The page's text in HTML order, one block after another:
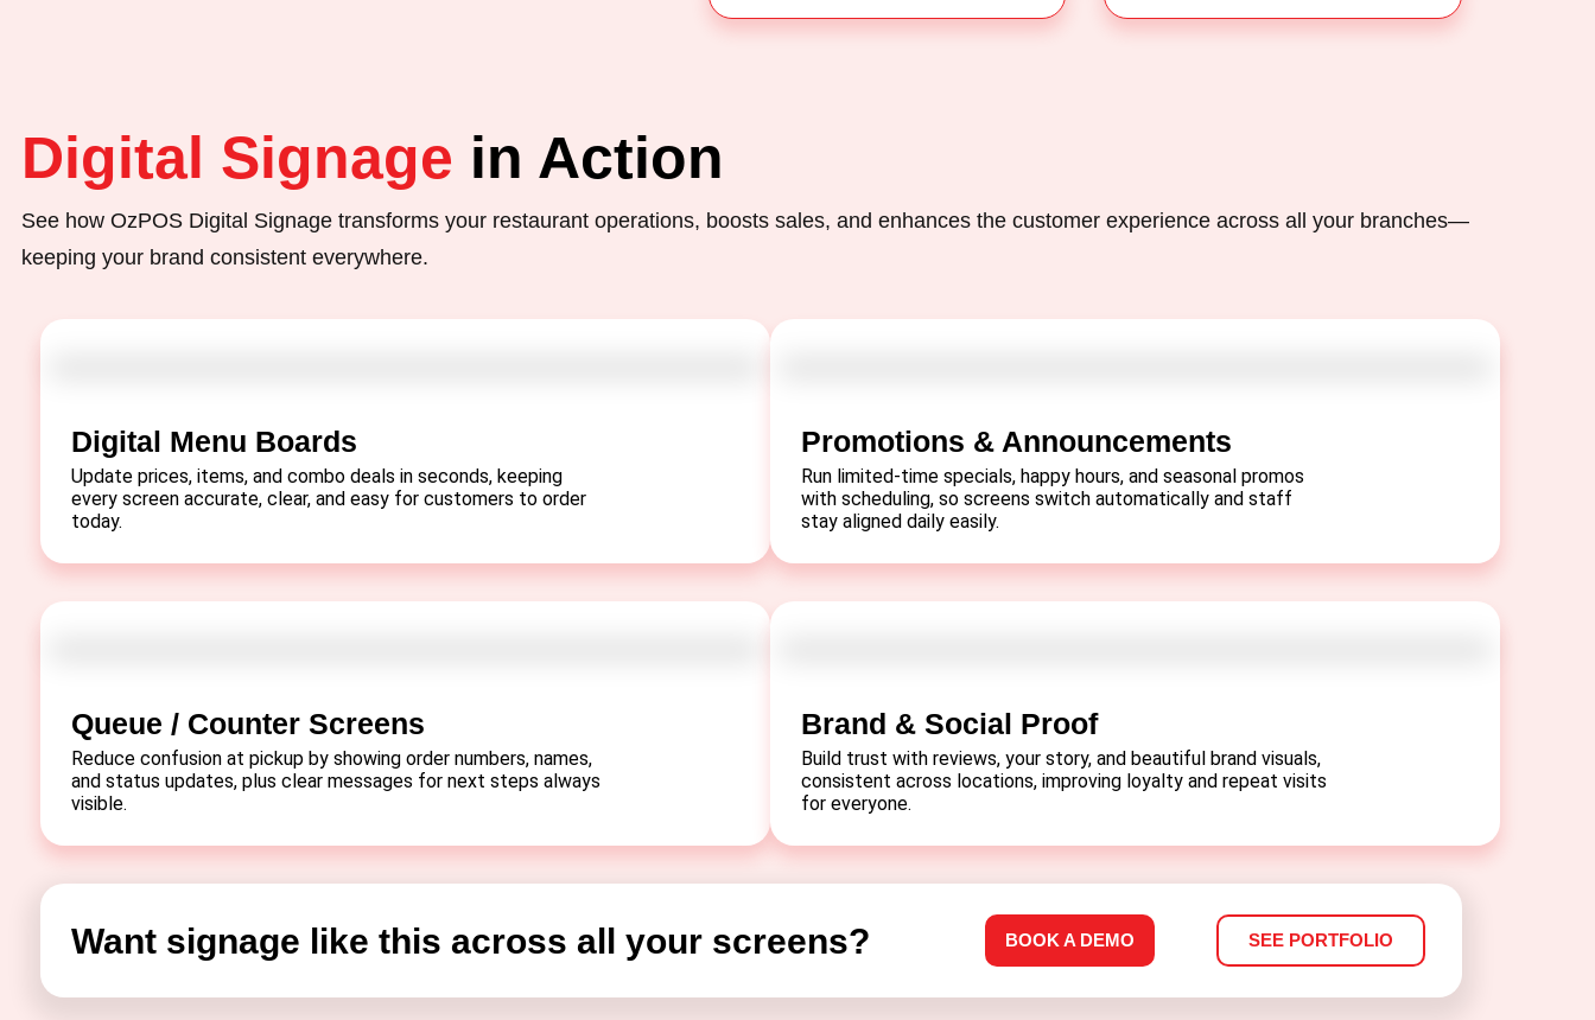
Digital Signage in Action
See how OzPOS Digital Signage transforms your restaurant operations, boosts sales, and enhances the customer experience across all your branches—
keeping your brand consistent everywhere.
Digital Menu Boards
Update prices, items, and combo deals in seconds, keeping
every screen accurate, clear, and easy for customers to order
today.
Promotions & Announcements
Run limited-time specials, happy hours, and seasonal promos
with scheduling, so screens switch automatically and staff
stay aligned daily easily.
Queue / Counter Screens
Reduce confusion at pickup by showing order numbers, names,
and status updates, plus clear messages for next steps always
visible.
Brand & Social Proof
Build trust with reviews, your story, and beautiful brand visuals,
consistent across locations, improving loyalty and repeat visits
for everyone.
Want signage like this across all your screens? BOOK A DEMO SEE PORTFOLIO